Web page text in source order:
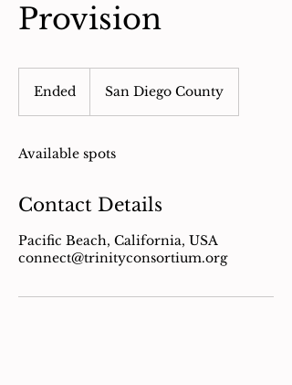
Provision
Ended
d
San Diego County
Available spots
Contact Details
Pacific Beach, California, USA
connect@trinityconsortium.org